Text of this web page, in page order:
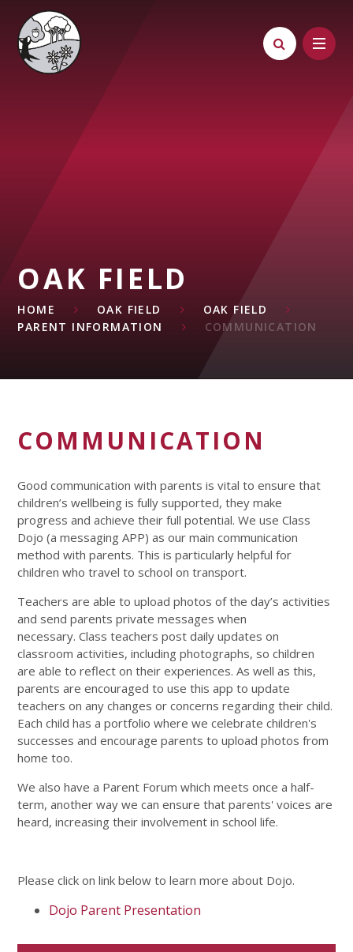
Skip to content ↓
OAK FIELD
HOME OAK FIELD
OAK FIELD
PARENT INFORMATION
COMMUNICATION
COMMUNICATION
Good communication with parents is vital to ensure that
children’s wellbeing is fully supported, they make
progress and achieve their full potential. We use Class
Dojo (a messaging APP) as our main communication
method with parents. This is particularly helpful for
children who travel to school on transport.
Teachers are able to upload photos of the day’s activities
and send parents private messages when
necessary. Class teachers post daily updates on
classroom activities, including photographs, so children
are able to reflect on their experiences. As well as this,
parents are encouraged to use this app to update
teachers on any changes or concerns regarding their child.
Each child has a portfolio where we celebrate children's
successes and encourage parents to upload photos from
home too.
We also have a Parent Forum which meets once a half-
term, another way we can ensure that parents' voices are
heard, increasing their involvement in school life.
Please click on link below to learn more about Dojo.
Dojo Parent Presentation